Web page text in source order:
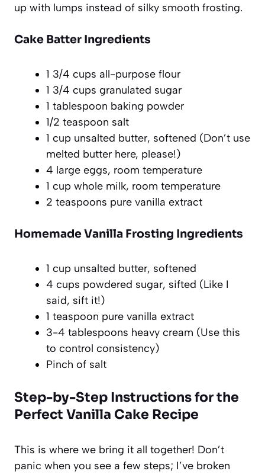
up with lumps instead of silky smooth frosting.
Cake Batter Ingredients
1 3/4 cups all-purpose flour
1 3/4 cups granulated sugar
1 tablespoon baking powder
1/2 teaspoon salt
1 cup unsalted butter, softened (Don’t use
melted butter here, please!)
4 large eggs, room temperature
1 cup whole milk, room temperature
2 teaspoons pure vanilla extract
Homemade Vanilla Frosting Ingredients
1 cup unsalted butter, softened
4 cups powdered sugar, sifted (Like I
said, sift it!)
1 teaspoon pure vanilla extract
3-4 tablespoons heavy cream (Use this
to control consistency)
Pinch of salt
Step-by-Step Instructions for the
Perfect Vanilla Cake Recipe
This is where we bring it all together! Don’t
panic when you see a few steps; I’ve broken